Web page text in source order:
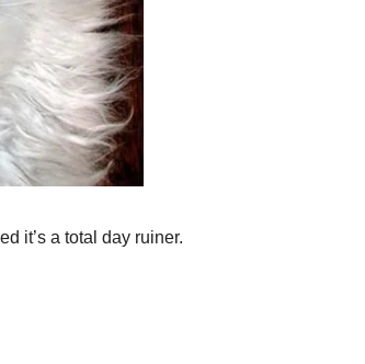
it’s a total day ruiner.